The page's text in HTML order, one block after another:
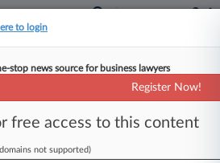
Services
to login
stop news source for business lawyers
Register Now!
free access to this content
not supported)